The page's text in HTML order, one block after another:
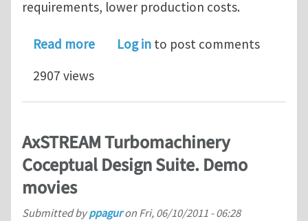
requirements, lower production costs.
Read moreabout ADT Releases TURBOdesign
Log in to post comments
2907 views
AxSTREAM Turbomachinery
Coceptual Design Suite. Demo
movies
Submitted byppaguron Fri, 06/10/2011 - 06:28